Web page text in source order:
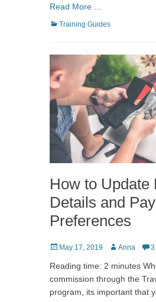
Read More …
Categories
Training Guides
How to Update
Details and
Preferences
PostedMay 17, 2019 Author
Anna 3
Reading time: 2 minutes
commission through the
program, its important that